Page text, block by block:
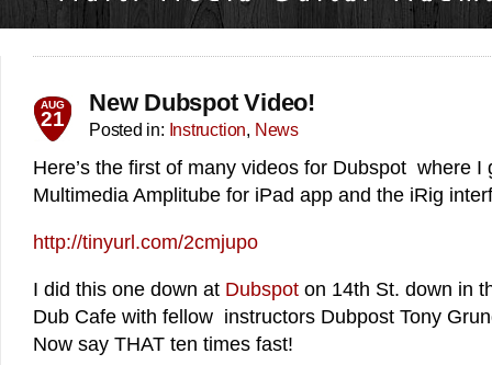
AUG
21
New Dubspot Video!
Posted in: Instruction, News
Here’s the first of many videos for Dubspot where I
Multimedia Amplitube for iPad app and the iRig
http://tinyurl.com/2cmjupo
I did this one down at Dubspot on 14th St. down in
Dub Cafe with fellow instructors Dubpost Tony
Now say THAT ten times fast!